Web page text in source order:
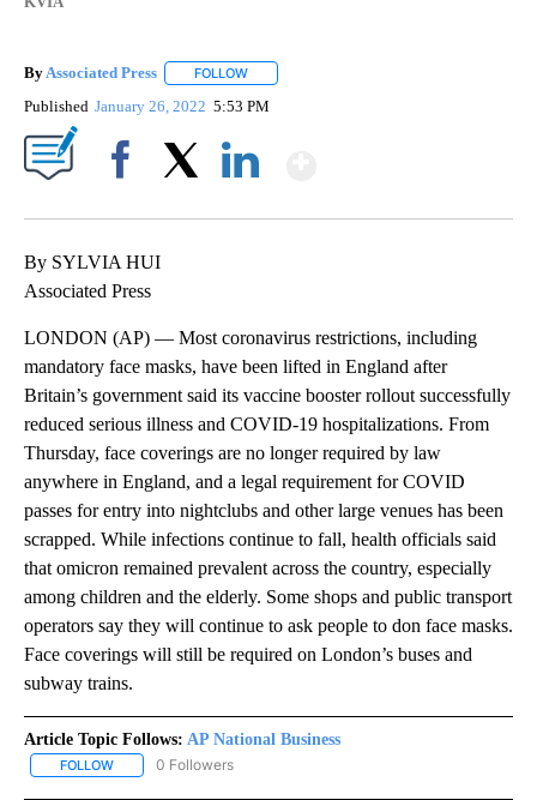
By Associated Press FOLLOW
Published January 26, 2022 5:53 PM
By SYLVIA HUI
Associated Press
LONDON (AP) — Most coronavirus restrictions, including
mandatory face masks, have been lifted in England after
Britain’s government said its vaccine booster rollout successfully
reduced serious illness and COVID-19 hospitalizations. From
Thursday, face coverings are no longer required by law
anywhere in England, and a legal requirement for COVID
passes for entry into nightclubs and other large venues has been
scrapped. While infections continue to fall, health officials said
that omicron remained prevalent across the country, especially
among children and the elderly. Some shops and public transport
operators say they will continue to ask people to don face masks.
Face coverings will still be required on London’s buses and
subway trains.
Article Topic Follows: AP National Business
FOLLOW FOLLOW "AP NATIONAL BUSINESS" TO RECEIVE NOTIFICATIONS
0 Followers